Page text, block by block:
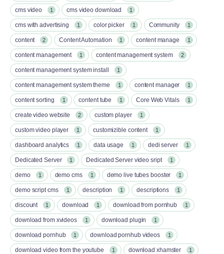
cms video 1 cms video download 1
cms with advertising 1 color picker 1 Community 1
content 2 Content Automation 1 content manage 1
content management 1 content management system 2
content management system install 1
content management system theme 1 content manager 1
content sorting 1 content tube 1 Core Web Vitals 1
create video website 2 custom player 1
custom video player 1 customizible content 1
dashboard analytics 1 data usage 1 dedi server 1
Dedicated Server 1 Dedicated Server video sript 1
demo 1 demo cms 1 demo live tubes booster 1
demo script cms 1 description 1 descriptions 1
discount 1 download 1 download from pornhub 1
download from xvideos 1 download plugin 1
download pornhub 1 download pornhub videos 1
download video from the youtube 1 download xhamster 1